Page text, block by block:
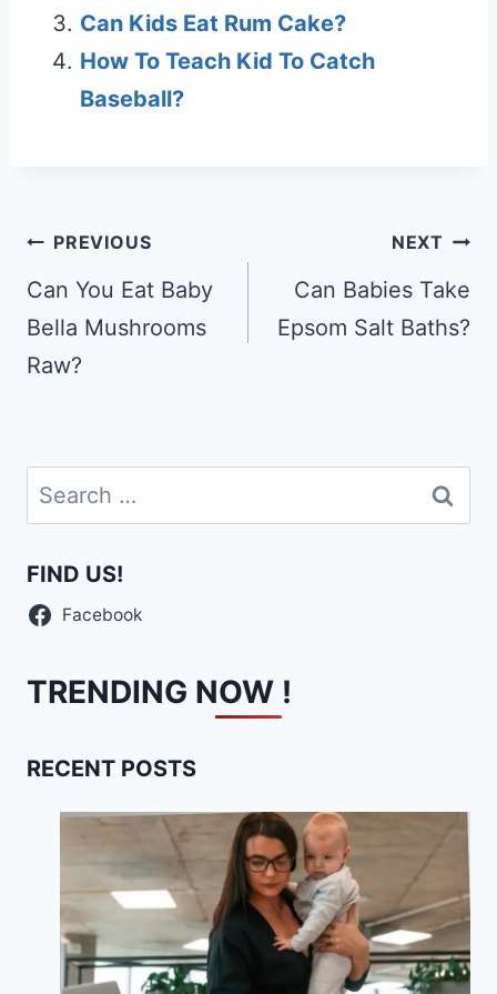
Can Kids Eat Rum Cake?
How To Teach Kid To Catch
Baseball?
Post
navigation
PREVIOUS
Can You Eat Baby
Bella Mushrooms
Raw?
NEXT
Can Babies Take
Epsom Salt Baths?
Search
for:
FIND US!
Facebook
TRENDING NOW !
RECENT POSTS